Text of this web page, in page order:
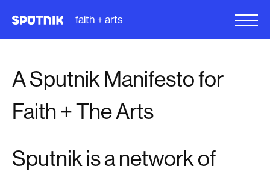
faith + arts
A Sputnik Manifesto for
Faith + The Arts
Sputnik is a network of